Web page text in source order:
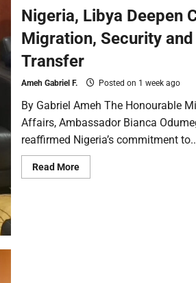
Nigeria, Libya Deepen
Migration, Security
Transfer
Ameh Gabriel F. Posted on 1 week ago
By Gabriel Ameh The Honourable
Affairs, Ambassador Bianca
reaffirmed Nigeria’s commitment
Read More